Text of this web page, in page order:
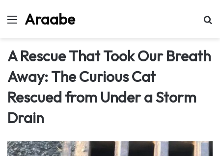
MenuAraabe
A Rescue That Took Our Breath
Away: The Curious Cat
Rescued from Under a Storm
Drain